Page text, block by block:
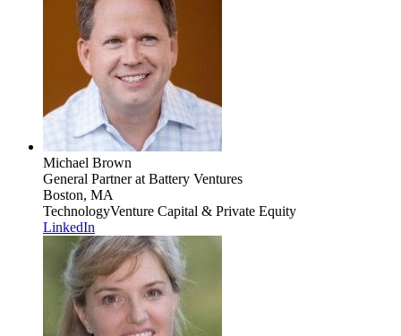
Michael Brown
General Partnerat Battery Ventures
Boston, MA
TechnologyVenture Capital & Private Equity
LinkedIn